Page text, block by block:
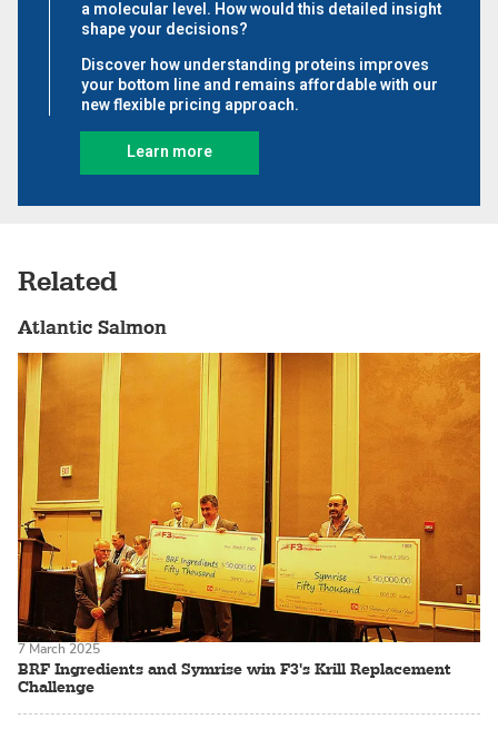
Related
Atlantic Salmon
BRF Ingredients and Symrise win F3's Krill Replacement
Challenge
7 March 2025